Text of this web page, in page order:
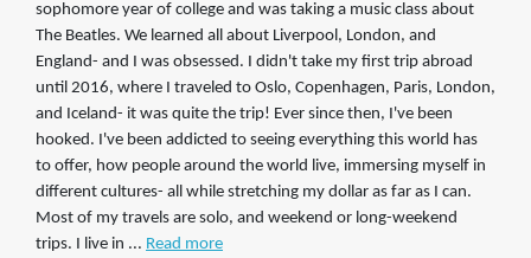
sophomore year of college and was taking a music class about
The Beatles. We learned all about Liverpool, London, and
England- and I was obsessed. I didn't take my first trip abroad
until 2016, where I traveled to Oslo, Copenhagen, Paris, London,
and Iceland- it was quite the trip! Ever since then, I've been
hooked. I've been addicted to seeing everything this world has
to offer, how people around the world live, immersing myself in
different cultures- all while stretching my dollar as far as I can.
Most of my travels are solo, and weekend or long-weekend
trips. I live in ... Read more